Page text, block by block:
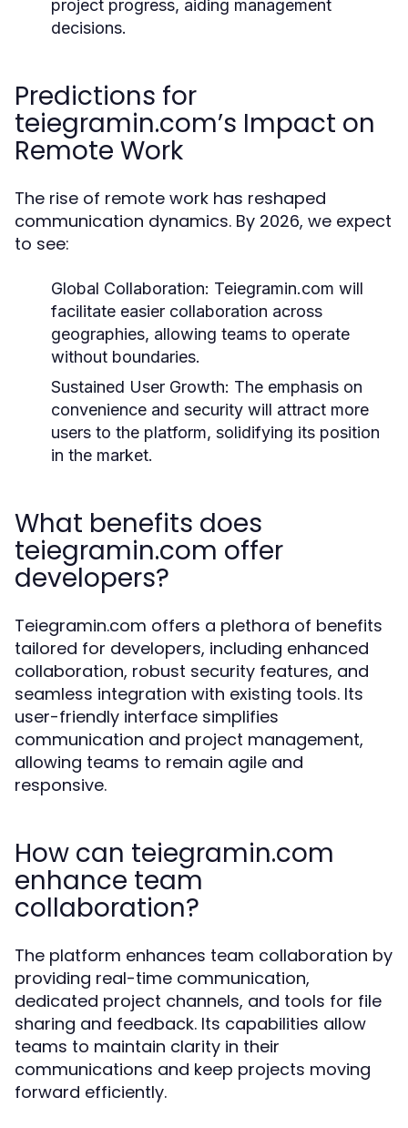
project progress, aiding management
decisions.
Predictions for
teiegramin.com’s Impact on
Remote Work
The rise of remote work has reshaped
communication dynamics. By 2026, we expect
to see:
Global Collaboration: Teiegramin.com will
facilitate easier collaboration across
geographies, allowing teams to operate
without boundaries.
Sustained User Growth: The emphasis on
convenience and security will attract more
users to the platform, solidifying its position
in the market.
What benefits does
teiegramin.com offer
developers?
Teiegramin.com offers a plethora of benefits
tailored for developers, including enhanced
collaboration, robust security features, and
seamless integration with existing tools. Its
user-friendly interface simplifies
communication and project management,
allowing teams to remain agile and
responsive.
How can teiegramin.com
enhance team
collaboration?
The platform enhances team collaboration by
providing real-time communication,
dedicated project channels, and tools for file
sharing and feedback. Its capabilities allow
teams to maintain clarity in their
communications and keep projects moving
forward efficiently.